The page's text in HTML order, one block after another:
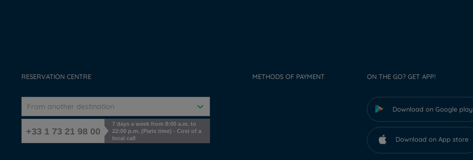
RESERVATION CENTRE
From another destination
+33 1 73 21 98 00
7 days a week from 8:00 a.m. to
22:00 p.m. (Paris time) - Cost of a
local call
METHODS OF PAYMENT ON THE GO? GET APP!
Download on Google play
Download on App store